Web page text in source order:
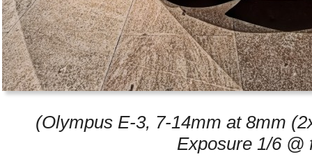
(Olympus E-3, 7-14mm at 8mm
Exposure 1/6 @